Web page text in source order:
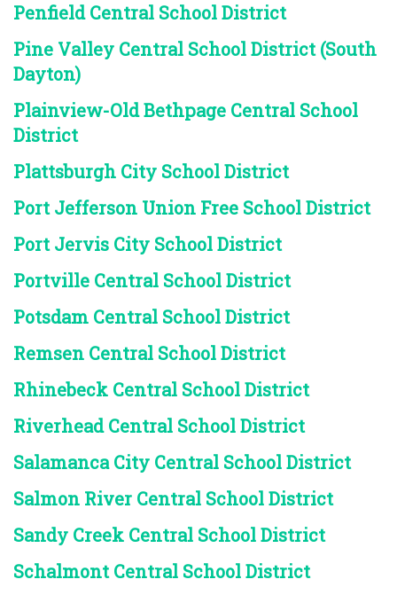
Penfield Central School District
Pine Valley Central School District (South
Dayton)
Plainview-Old Bethpage Central School
District
Plattsburgh City School District
Port Jefferson Union Free School District
Port Jervis City School District
Portville Central School District
Potsdam Central School District
Remsen Central School District
Rhinebeck Central School District
Riverhead Central School District
Salamanca City Central School District
Salmon River Central School District
Sandy Creek Central School District
Schalmont Central School District